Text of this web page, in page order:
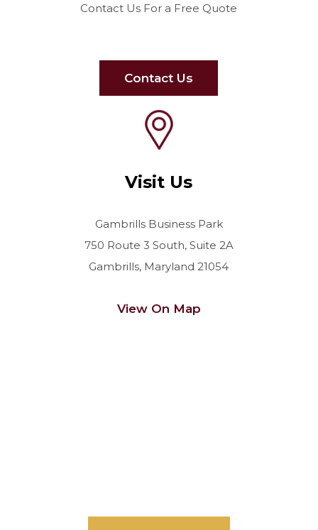
Contact Us For a Free Quote
Contact Us
Visit Us
Gambrills Business Park
750 Route 3 South, Suite 2A
Gambrills, Maryland 21054
View On Map